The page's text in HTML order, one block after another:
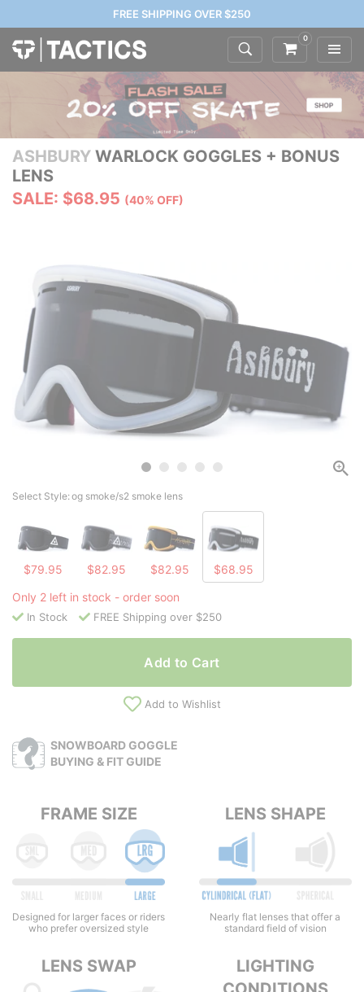
FREE SHIPPING OVER $250
0
ASHBURY WARLOCK GOGGLES + BONUS
LENS
SALE: $68.95 (40% OFF)
Select Style:og smoke/s2 smoke lens
$79.95 $82.95 $82.95
$68.95
Only 2 left in stock - order soon
In Stock FREE Shipping over $250
Add to Cart
Add to Wishlist
SNOWBOARD GOGGLE
BUYING & FIT GUIDE
FRAME SIZE
Designed for larger faces or riders
who prefer oversized style
LENS SHAPE
Nearly flat lenses that offer a
standard field of vision
LENS SWAP
LIGHTING